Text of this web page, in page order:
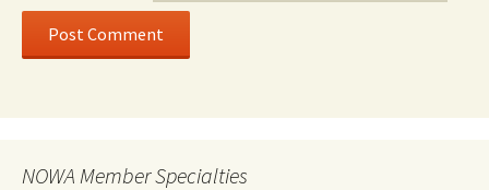
NOWA Member Specialties